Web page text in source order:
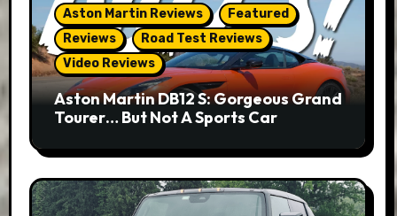
Aston Martin Reviews
Featured
Reviews
Road Test Reviews
Video Reviews
Aston Martin DB12 S: Gorgeous Grand
Tourer… But Not A Sports Car